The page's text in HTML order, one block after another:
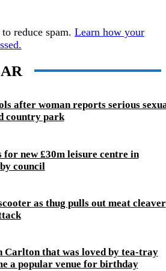
reduce spam. Learn how your
after woman reports serious
country park
new £30m leisure centre in
council
as thug pulls out meat cleaver
Carlton that was loved by tea-tray
a popular venue for birthday